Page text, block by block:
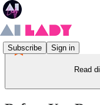
Subscribe Sign in
Read